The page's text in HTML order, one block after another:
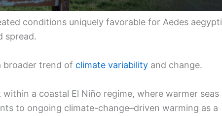
conditions uniquely favorable for Aedes aegypti
spread.
broader trend of climate variability and change.
within a coastal El Niño regime, where warmer seas
to ongoing climate-change–driven warming as a